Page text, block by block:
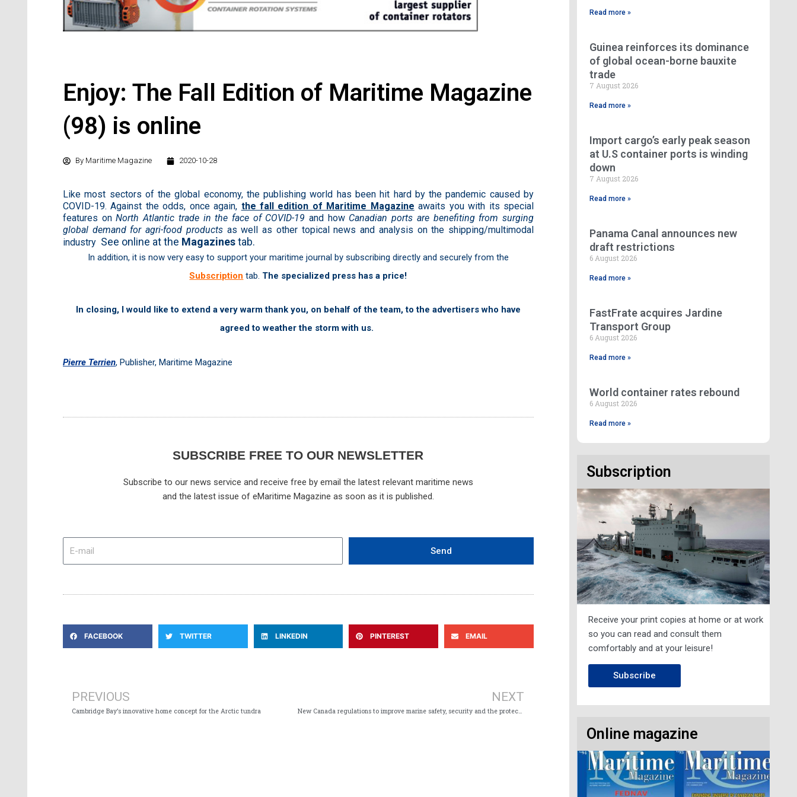
Enjoy: The Fall Edition of Maritime Magazine
(98) is online
By Maritime Magazine 2020-10-28
Like most sectors of the global economy, the publishing world has been hit hard by the pandemic caused by
COVID-19. Against the odds, once again, the fall edition of Maritime Magazine awaits you with its special
features onNorth Atlantic trade in the face of COVID-19 and how Canadian ports are benefiting from surging
global demand for agri-food products as well as other topicalnews and analysis on the shipping/multimodal
industry See online at the Magazinestab.
In addition, it is now very easy to support your maritime journal by subscribing directly and securely from the
Subscription tab. The specialized press has a price!
In closing, I would like to extend a very warm thank you, on behalf of the team, to the advertisers who have
agreed to weather the storm with us.
Pierre Terrien, Publisher, Maritime Magazine
SUBSCRIBE FREE TO OUR NEWSLETTER
Subscribe to our news service and receive free by email the latest relevant maritime news
and the latest issue of eMaritime Magazine as soon as it is published.
Send
FACEBOOK TWITTER LINKEDIN PINTEREST EMAIL
PREVIOUS
Cambridge Bay’s innovative home concept for the Arctic tundra
NEXT
New Canada regulations to improve marine safety, security and the protection of marine environments
Read more »
Guinea reinforces its dominance
of global ocean-borne bauxite
trade
7 August 2026
Read more »
Import cargo’s early peak season
at U.S container ports is winding
down
7 August 2026
Read more »
Panama Canal announces new
draft restrictions
6 August 2026
Read more »
FastFrate acquires Jardine
Transport Group
6 August 2026
Read more »
World container rates rebound
6 August 2026
Read more »
Subscription
Receive your print copies at home or at work
so you can read and consult them
comfortably and at your leisure!
Subscribe
Online magazine